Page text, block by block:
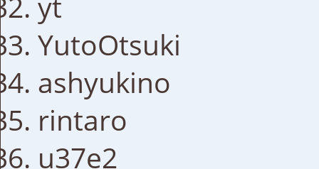
YutoOtsuki
ashyukino
rintaro
u37e2